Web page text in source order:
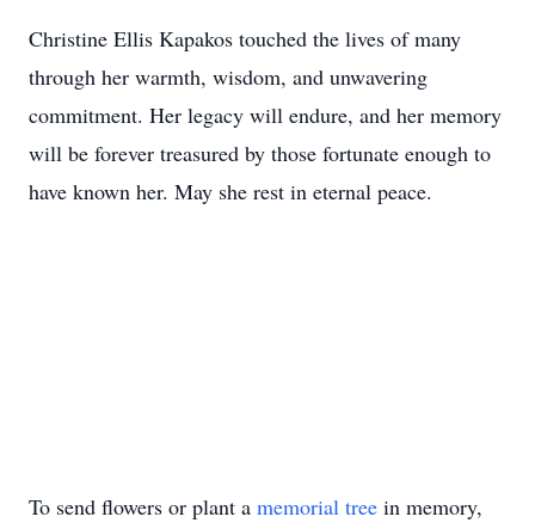
Christine Ellis Kapakos touched the lives of many
through her warmth, wisdom, and unwavering
commitment. Her legacy will endure, and her memory
will be forever treasured by those fortunate enough to
have known her. May she rest in eternal peace.
To send flowers or plant a memorial tree in memory,